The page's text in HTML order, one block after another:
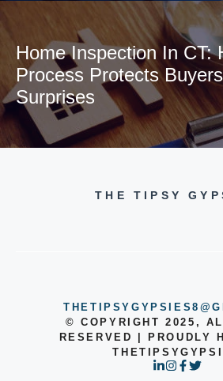
Home Inspection In CT:
Process Protects
Surprises
THE TIPSY
© COPYRIGHT 2025,
RESERVED | PROUDLY